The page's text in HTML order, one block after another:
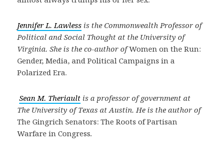
Jennifer L. Lawless is the Commonwealth Professor of
Political and Social Thought at the University of
Virginia. She is the co-author ofWomen on the Run:
Gender, Media, and Political Campaigns in a
Polarized Era.
Sean M. Theriault is a professor of government at
The University of Texas at Austin. He is the author of
The Gingrich Senators: The Roots of Partisan
Warfare in Congress.